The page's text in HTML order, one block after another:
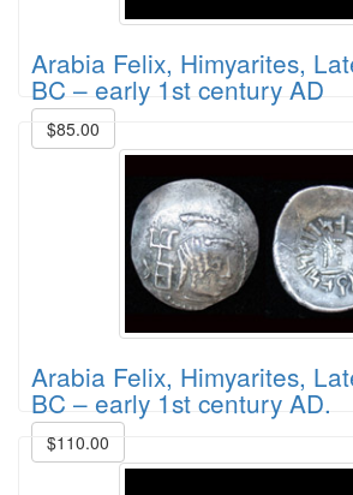
Arabia Felix, Himyarites,
BC – early 1st century AD
$85.00
Arabia Felix, Himyarites,
BC – early 1st century AD.
$110.00